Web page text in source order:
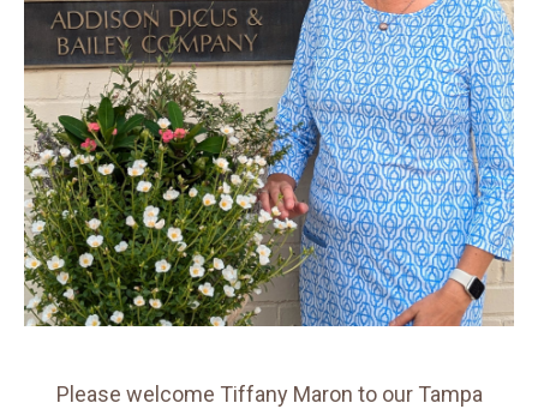
Please welcome Tiffany Maron to our Tampa